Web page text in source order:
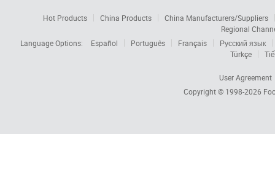
Hot Products China Products
China Manufacturers/Suppliers
Regional
Language Options:
Español Português Français
Русский язык
Türkçe
User Agreement
Copyright © 1998-2026